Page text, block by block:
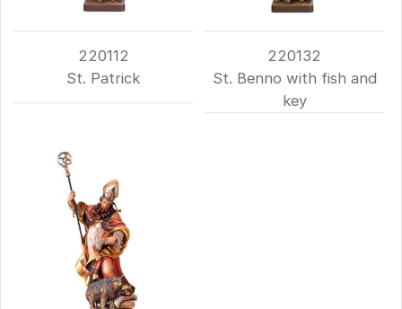
220112
St. Patrick
220132
St. Benno with fish and
key